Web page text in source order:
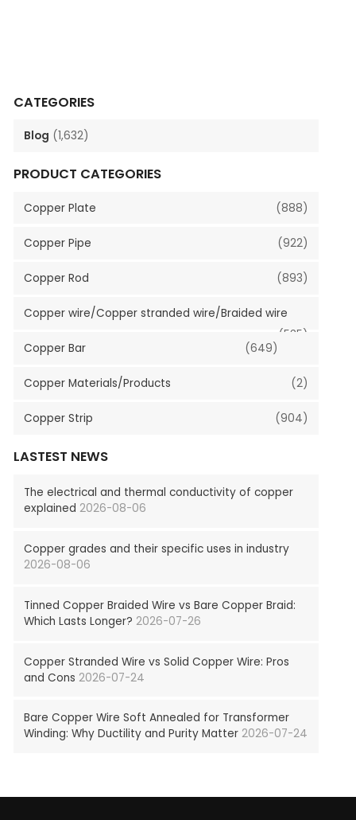
CATEGORIES
Blog (1,632)
PRODUCT CATEGORIES
Copper Plate (888)
Copper Pipe (922)
Copper Rod (893)
Copper wire/Copper stranded wire/Braided wire
(535)
Copper Bar
(649)
Copper Materials/Products (2)
Copper Strip (904)
LASTEST NEWS
The electrical and thermal conductivity of copper
explained 2026-08-06
Copper grades and their specific uses in industry
2026-08-06
Tinned Copper Braided Wire vs Bare Copper Braid:
Which Lasts Longer? 2026-07-26
Copper Stranded Wire vs Solid Copper Wire: Pros
and Cons 2026-07-24
Bare Copper Wire Soft Annealed for Transformer
Winding: Why Ductility and Purity Matter 2026-07-24